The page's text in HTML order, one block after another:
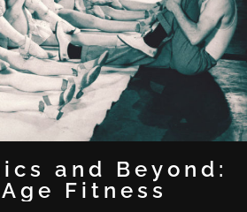
and Beyond:
Fitness